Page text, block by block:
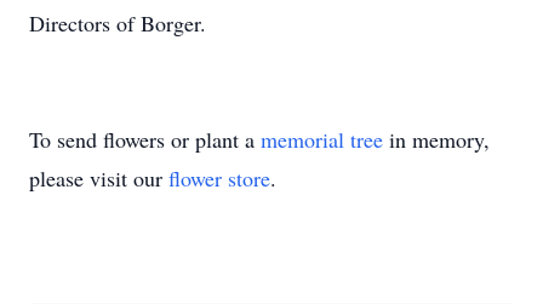
Directors of Borger.
To send flowers or plant a memorial tree in memory,
please visit our flower store.